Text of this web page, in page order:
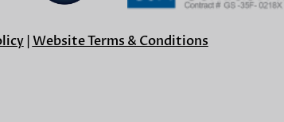
Website Terms & Conditions